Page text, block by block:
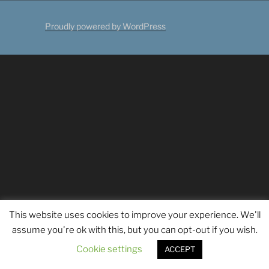
Proudly powered by WordPress
This website uses cookies to improve your experience. We'll
assume you're ok with this, but you can opt-out if you wish.
Cookie settings
ACCEPT